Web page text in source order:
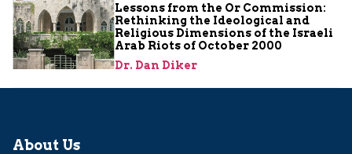
Lessons from the Or Commission:
Rethinking the Ideological and
Religious Dimensions of the Israeli
Arab Riots of October 2000
Dr. Dan Diker
About Us